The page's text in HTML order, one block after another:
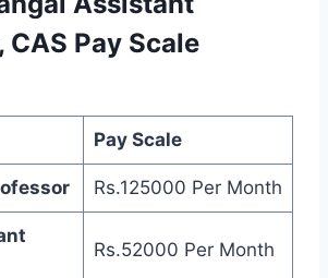
CAS Pay Scale
Pay Scale
Rs.125000 Per Month
Rs.52000 Per Month